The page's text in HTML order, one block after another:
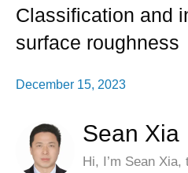
Classification and
surface roughness
December 15, 2023
Sean Xia
Hi, I’m Sean